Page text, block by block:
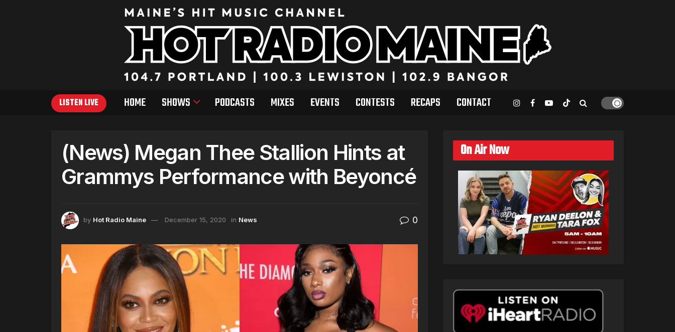
LISTEN LIVE HOME SHOWS PODCASTS MIXES EVENTS CONTESTS RECAPS CONTACT
(News) Megan Thee Stallion Hints at
Grammys Performance with Beyoncé
by Hot Radio Maine December 15, 2020 in News 0
On Air Now